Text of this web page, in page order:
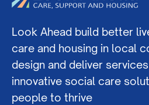
Look Ahead build better
care and housing in local
design and deliver
innovative social care
people to thrive